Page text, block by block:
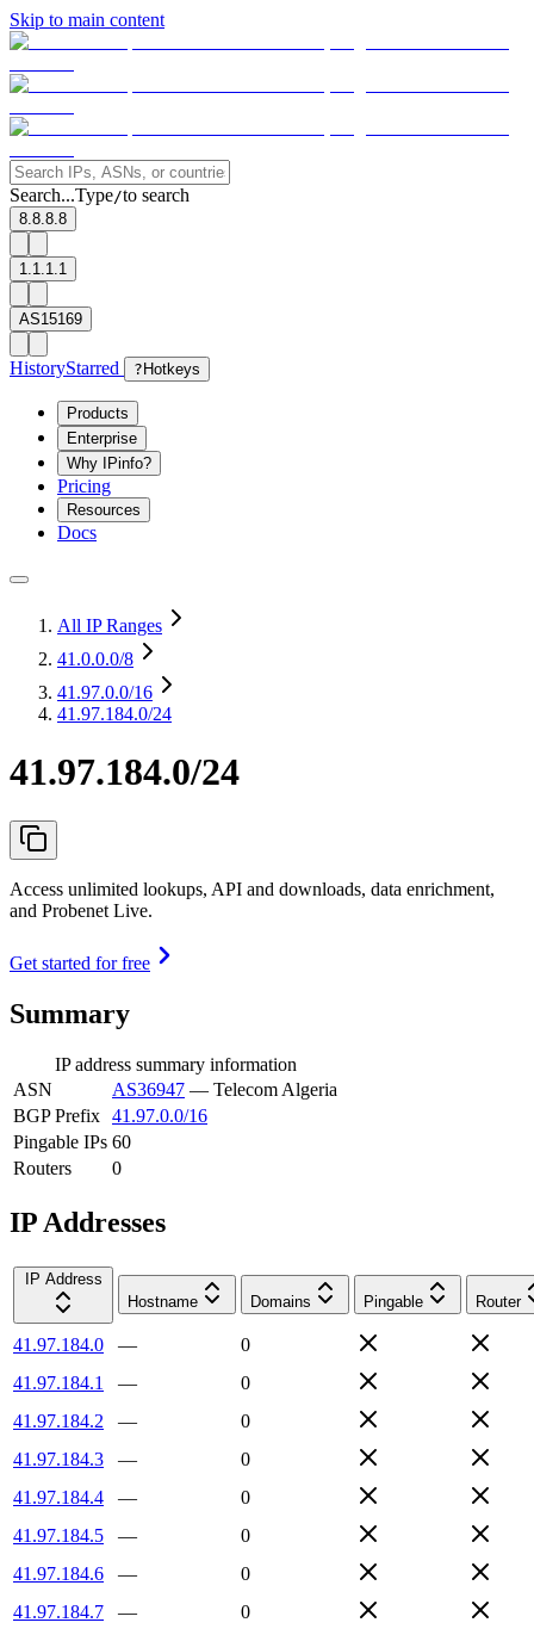
Skip to main content
Search...Type/to search
8.8.8.8
1.1.1.1
AS15169
HistoryStarred ? Hotkeys
Products
Enterprise
Why IPinfo?
Pricing
Resources
Docs
All IP Ranges
41.0.0.0/8
41.97.0.0/16
41.97.184.0/24
41.97.184.0/24
Access unlimited lookups, API and downloads, data enrichment,
and Probenet Live.
Get started for free
Summary
IP address summary information
ASN
AS36947 — Telecom Algeria
BGP Prefix 41.97.0.0/16
Pingable IPs 60
Routers
0
IP Addresses
IP Address
Hostname
Domains Pingable Router
41.97.184.0 —
0
41.97.184.1
—
0
41.97.184.2
—
0
41.97.184.3
—
0
41.97.184.4
—
0
41.97.184.5
—
0
41.97.184.6
—
0
41.97.184.7
—
0